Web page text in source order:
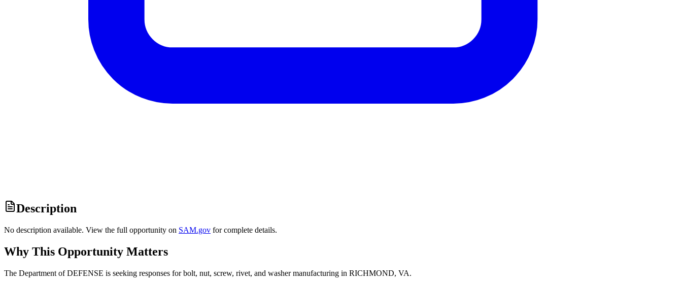
Description
No description available. View the full opportunity on SAM.gov for complete details.
Why This Opportunity Matters
The Department of DEFENSE is seeking responses for bolt, nut, screw, rivet, and washer manufacturing in RICHMOND, VA.